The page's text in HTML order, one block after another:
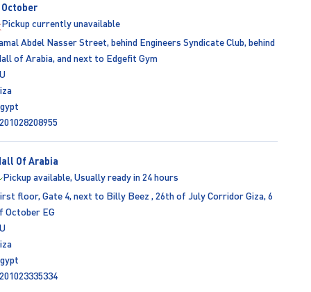
October
Pickup currently unavailable
Abdel Nasser Street, behind Engineers Syndicate Club, behind
of Arabia, and next to Edgefit Gym
Of Arabia
Pickup available, Usually ready in 24 hours
floor, Gate 4, next to Billy Beez , 26th of July Corridor Giza, 6
October EG